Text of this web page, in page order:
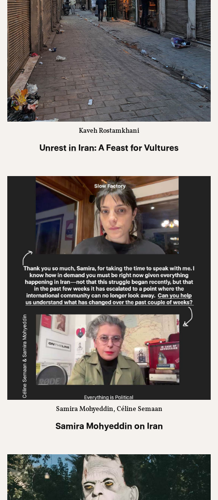
Kaveh Rostamkhani
Unrest in Iran: A Feast for Vultures
Samira Mohyeddin, Céline Semaan
Samira Mohyeddin on Iran